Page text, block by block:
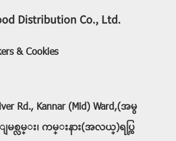
Distribution Co., Ltd.
& Cookies
Rd., Kannar (Mid) Ward,(အမွ
မစ္လမ္း၊ ကမ္းနား(အလယ္)ရပ္ကြ